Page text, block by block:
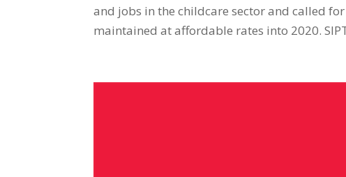
and jobs in the childcare sector and called
maintained at affordable rates into 2020.